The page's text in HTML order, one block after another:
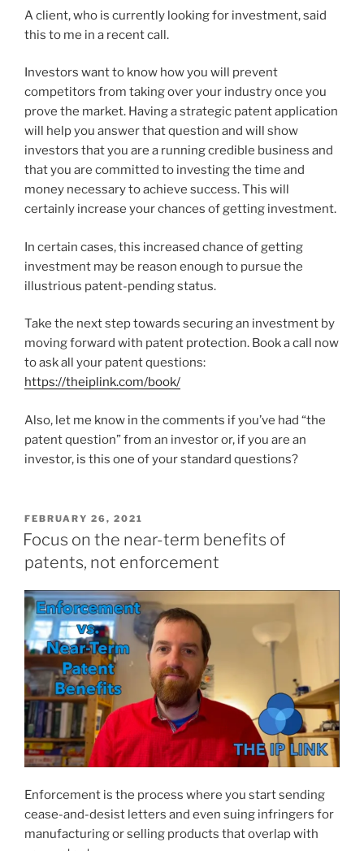
A client, who is currently looking for investment, said
this to me in a recent call.
Investors want to know how you will prevent
competitors from taking over your industry once you
prove the market. Having a strategic patent application
will help you answer that question and will show
investors that you are a running credible business and
that you are committed to investing the time and
money necessary to achieve success. This will
certainly increase your chances of getting investment.
In certain cases, this increased chance of getting
investment may be reason enough to pursue the
illustrious patent-pending status.
Take the next step towards securing an investment by
moving forward with patent protection. Book a call now
to ask all your patent questions:
https://theiplink.com/book/
Also, let me know in the comments if you’ve had “the
patent question” from an investor or, if you are an
investor, is this one of your standard questions?
POSTED
ON
FEBRUARY 26, 2021
Focus on the near-term benefits of
patents, not enforcement
Enforcement is the process where you start sending
cease-and-desist letters and even suing infringers for
manufacturing or selling products that overlap with